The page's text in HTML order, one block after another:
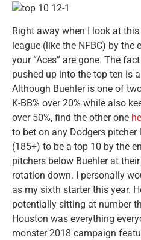
Right away when I look at
league (like the NFBC) by the
your “Aces” are gone. The
pushed up into the top ten is
Although Buehler is one of
K-BB% over 20% while also
over 50%, find the other one
to bet on any Dodgers
(185+) to be a top 10 by the
pitchers below Buehler at
rotation down. I personally
as my sixth starter this year.
potentially sitting at number
Houston was everything
monster 2018 campaign